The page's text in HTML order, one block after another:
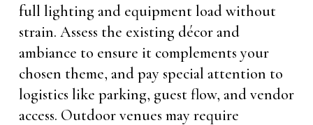
full lighting and equipment load without
strain. Assess the existing décor and
ambiance to ensure it complements your
chosen theme, and pay special attention to
logistics like parking, guest flow, and vendor
access. Outdoor venues may require